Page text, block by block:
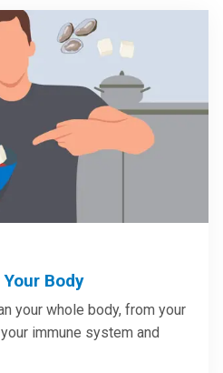
Body
your whole body, from your
immune system and